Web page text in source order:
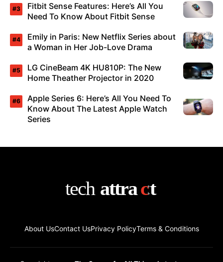
Fitbit Sense Features: Here’s All You
Need To Know About Fitbit Sense
Emily in Paris: New Netflix Series about
a Woman in Her Job-Love Drama
LG CineBeam 4K HU810P: The New
Home Theather Projector in 2020
Apple Series 6: Here’s All You Need To
Know About The Latest Apple Watch
Series
About UsContact UsPrivacy PolicyTerms & Conditions